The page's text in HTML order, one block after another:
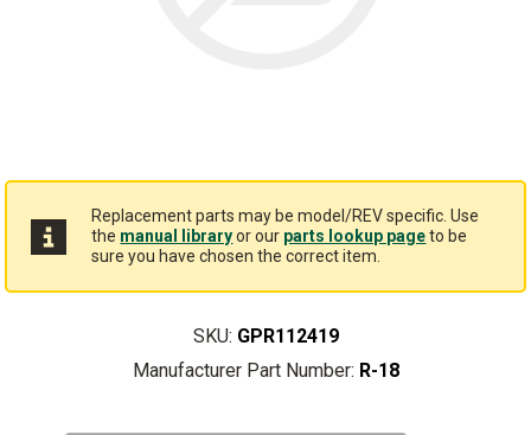
Replacement parts may be model/REV specific. Use
the manual libraryor our parts lookup pageto be
sure you have chosen the correct item.
SKU: GPR112419
Manufacturer Part Number: R-18